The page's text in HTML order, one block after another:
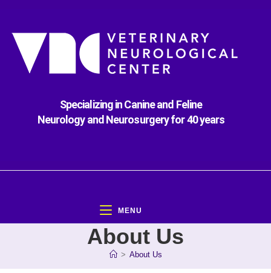
Specializing in Canine and Feline
Neurology and Neurosurgery for 40 years
MENU
About Us
> About Us